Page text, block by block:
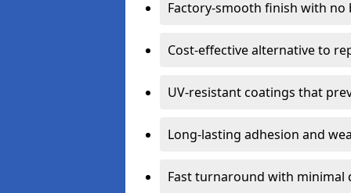
Factory-smooth finish with no
Cost-effective alternative to
UV-resistant coatings that
Long-lasting adhesion and
Fast turnaround with minimal